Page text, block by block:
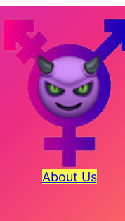
About Us